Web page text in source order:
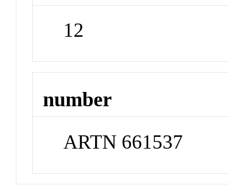
12
number
ARTN 661537